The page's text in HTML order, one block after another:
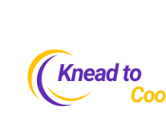
content